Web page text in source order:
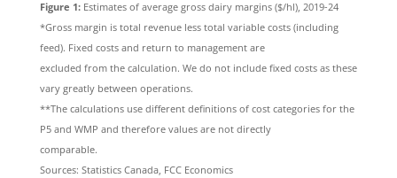
Figure 1:Estimates of average gross dairy margins ($/hl), 2019-24
*Gross margin is total revenue less total variable costs (including
feed). Fixed costs and return to management are
excluded from the calculation. We do not include fixed costs as these
vary greatly between operations.
**The calculations use different definitions of cost categories for the
P5 and WMP and therefore values are not directly
comparable.
Sources: Statistics Canada, FCC Economics